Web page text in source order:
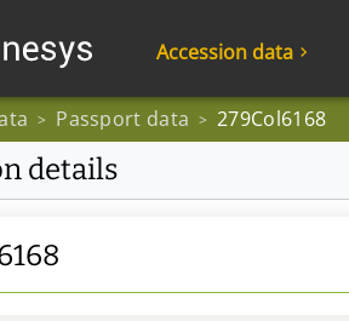
Accession data
> Passport data > 279Col6168
details